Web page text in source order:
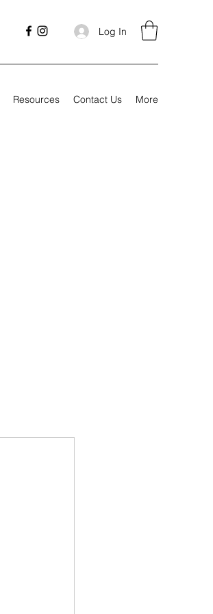
Log In
Resources Contact Us More